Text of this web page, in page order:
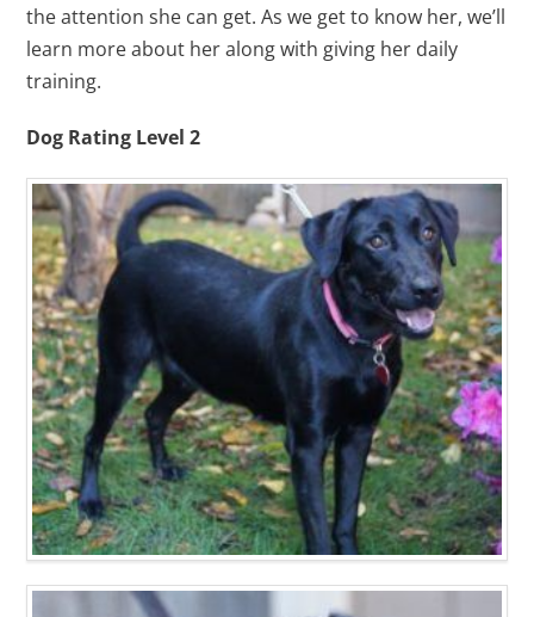
the attention she can get. As we get to know her, we’ll
learn more about her along with giving her daily
training.
Dog Rating Level 2